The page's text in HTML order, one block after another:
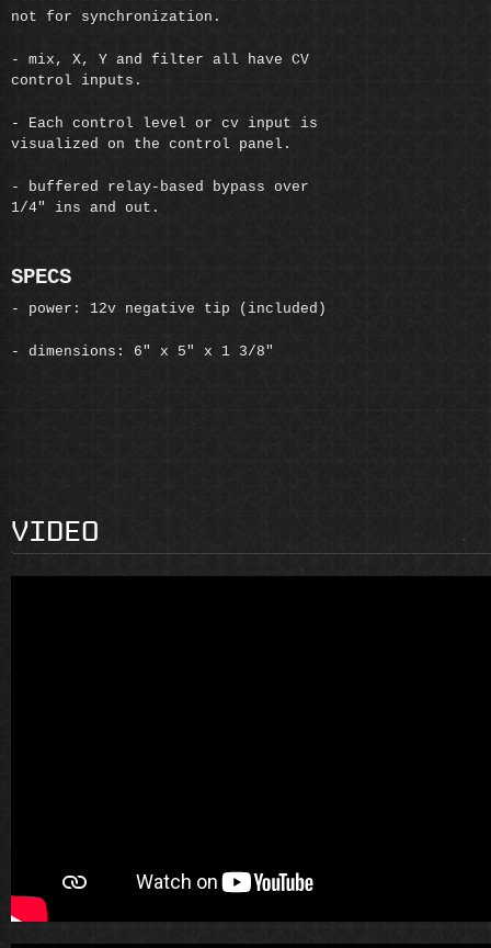
not for synchronization.
- mix, X, Y and filter all have CV
control inputs.
- Each control level or cv input is
visualized on the control panel.
- buffered relay-based bypass over
1/4" ins and out.
SPECS
- power: 12v negative tip (included)
- dimensions: 6" x 5" x 1 3/8"
VIDEO